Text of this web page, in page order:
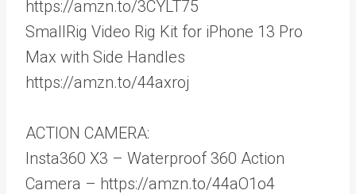
https://amzn.to/3CYLT75
SmallRig Video Rig Kit for iPhone 13 Pro
Max with Side Handles
https://amzn.to/44axroj
ACTION CAMERA:
Insta360 X3 – Waterproof 360 Action
Camera – https://amzn.to/44aO1o4